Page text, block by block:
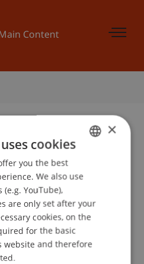
Content
ENGLISH
×
cookies
you the best
We also use
YouTube),
are only set after your
cookies, on the
for the basic
and therefore